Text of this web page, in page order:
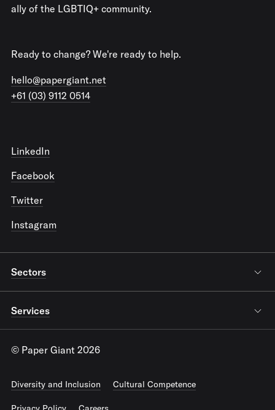
ally of the LGBTIQ+ community.
Ready to change? We're ready to help.
hello@papergiant.net
+61 (03) 9112 0514
LinkedIn
Facebook
Twitter
Instagram
Sectors
Services
© Paper Giant 2026
Diversity and Inclusion Cultural Competence